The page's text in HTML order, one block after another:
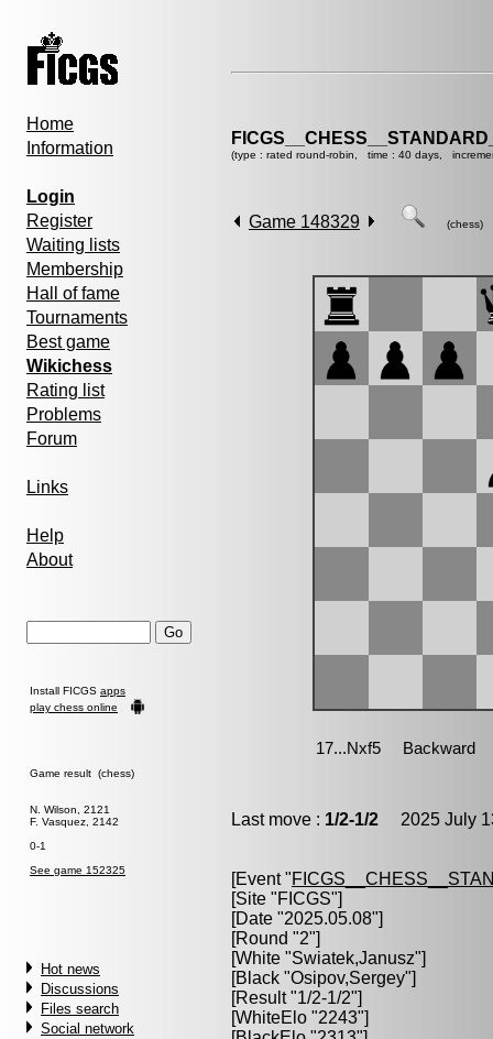
Home
Information
Login
Register
Waiting lists
Membership
Hall of fame
Tournaments
Best game
Wikichess
Rating list
Problems
Forum
Links
Help
About
Install FICGS apps
play chess online
Game result (chess)
N. Wilson, 2121
F. Vasquez, 2142
0-1
See game 152325
Hot news
Discussions
Files search
Social network
(type : rated round-robin, time : 40 days,
Game 148329 (chess)
Last move : 1/2-1/2 2025 July
[Event "
[Site "FICGS"]
[Date "2025.05.08"]
[Round "2"]
[White "Swiatek,Janusz"]
[Black "Osipov,Sergey"]
[Result "1/2-1/2"]
[WhiteElo "2243"]